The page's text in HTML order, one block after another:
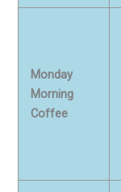
Monday
Morning
Coffee